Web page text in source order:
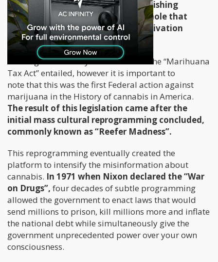
enacted. While not completely abolishing
marijuana, it did create a tax loophole that
essentially made all marijuana cultivation
illegal.
I won’t get into the dynamics of what the “Marihuana
Tax Act” entailed, however it is important to
note that this was the first Federal action against
marijuana in the History of cannabis in America.
The result of this legislation came after the
initial mass cultural reprogramming concluded,
commonly known as “Reefer Madness”.
This reprogramming eventually created the
platform to intensify the misinformation about
cannabis. In 1971 when Nixon declared the “War
on Drugs”, four decades of subtle programming
allowed the government to enact laws that would
send millions to prison, kill millions more and inflate
the national debt while simultaneously give the
government unprecedented power over your own
consciousness.